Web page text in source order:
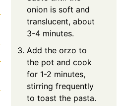
onion is soft and
translucent, about
3-4 minutes.
Add the orzo to
the pot and cook
for 1-2 minutes,
stirring frequently
to toast the pasta.